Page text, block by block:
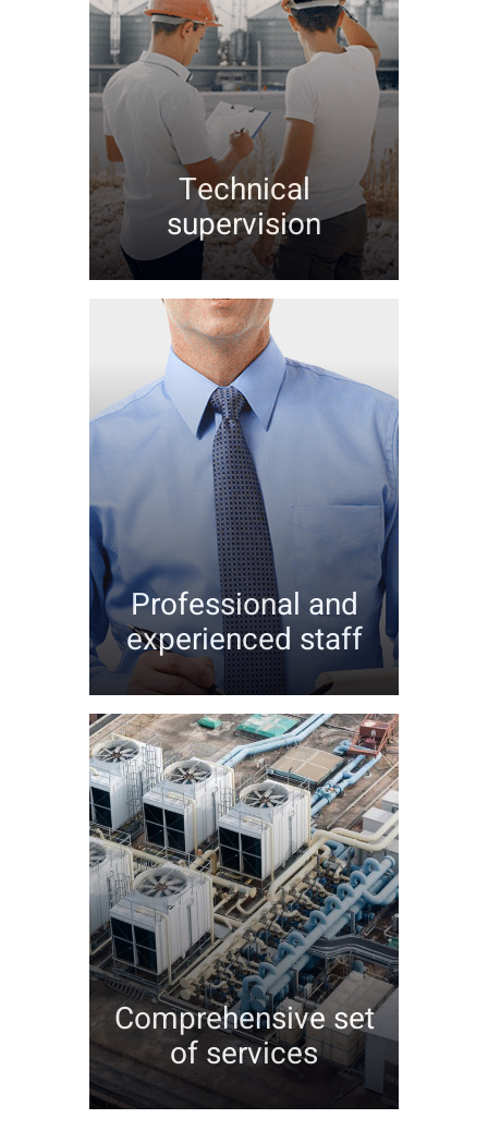
Technical
supervision
Professional and
experienced staff
Comprehensive set
of services